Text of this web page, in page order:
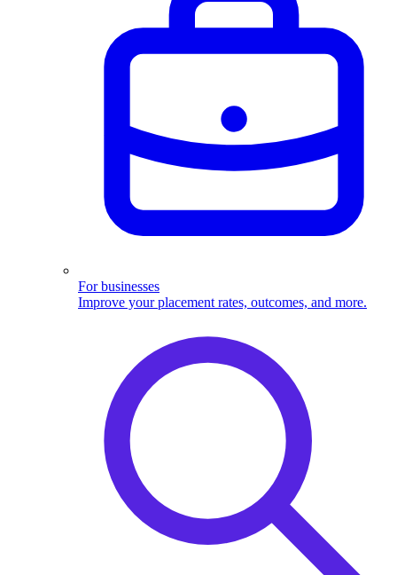
For businesses
Improve your placement rates, outcomes, and more.